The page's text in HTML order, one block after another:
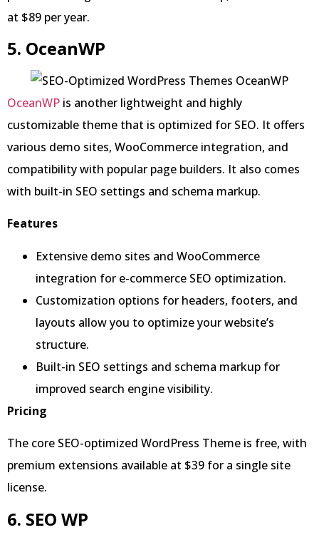
at $89 per year.
5. OceanWP
OceanWP is another lightweight and highly
customizable theme that is optimized for SEO. It offers
various demo sites, WooCommerce integration, and
compatibility with popular page builders. It also comes
with built-in SEO settings and schema markup.
Features
Extensive demo sites and WooCommerce
integration for e-commerce SEO optimization.
Customization options for headers, footers, and
layouts allow you to optimize your website’s
structure.
Built-in SEO settings and schema markup for
improved search engine visibility.
Pricing
The core SEO-optimized WordPress Theme is free, with
premium extensions available at $39 for a single site
license.
6. SEO WP